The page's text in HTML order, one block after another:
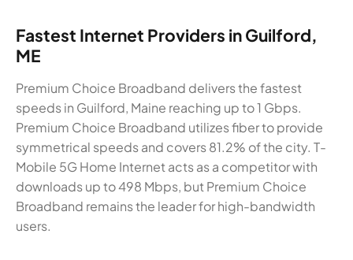
Fastest Internet Providers in Guilford,
ME
Premium Choice Broadband delivers the fastest
speeds in Guilford, Maine reaching up to 1 Gbps.
Premium Choice Broadband utilizes fiber to provide
symmetrical speeds and covers 81.2% of the city. T-
Mobile 5G Home Internet acts as a competitor with
downloads up to 498 Mbps, but Premium Choice
Broadband remains the leader for high-bandwidth
users.